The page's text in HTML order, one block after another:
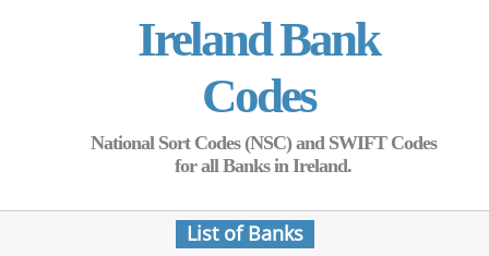
Ireland Bank
Codes
National Sort Codes (NSC) and SWIFT Codes
for all Banks in Ireland.
List of Banks